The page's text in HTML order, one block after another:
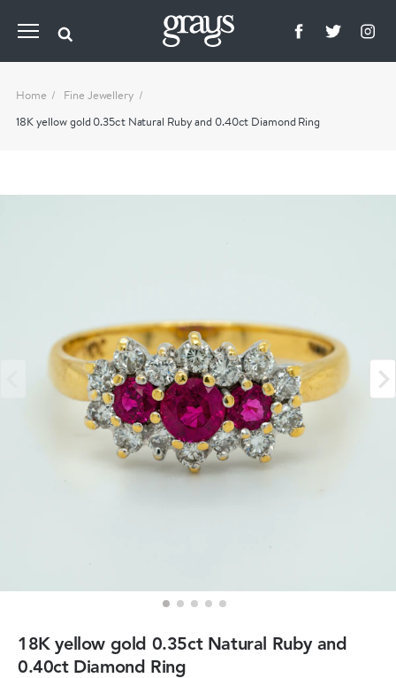
Home
Fine Jewellery
18K yellow gold 0.35ct Natural Ruby and 0.40ct Diamond Ring
18K yellow gold 0.35ct Natural Ruby and
0.40ct Diamond Ring